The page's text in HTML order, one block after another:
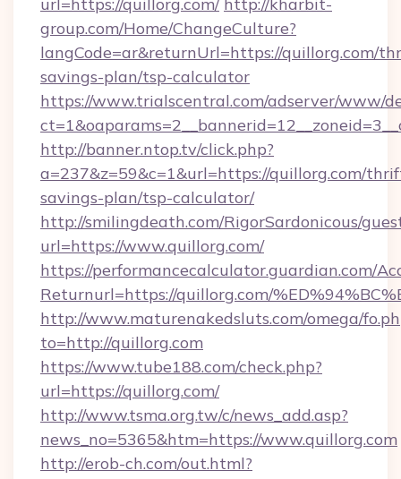
group.com/Home/ChangeCulture?
langCode=ar&returnUrl=https://quillorg.com/
savings-plan/tsp-calculator
https://www.trialscentral.com/adserver/www/
http://banner.ntop.tv/click.php?
a=237&z=59&c=1&url=https://quillorg.com/
savings-plan/tsp-calculator/
http://smilingdeath.com/RigorSardonicous/
url=https://www.quillorg.com/
https://performancecalculator.guardian.com/
Returnurl=https://quillorg.com/
http://www.maturenakedsluts.com/omega/
to=http://quillorg.com
https://www.tube188.com/check.php?
url=https://quillorg.com/
http://www.tsma.org.tw/c/news_add.asp?
news_no=5365&htm=https://www.quillorg.com
http://erob-ch.com/out.html?